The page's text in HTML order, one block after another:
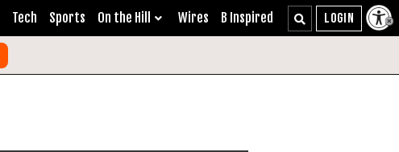
Tech Sports On the Hill Wires B Inspired